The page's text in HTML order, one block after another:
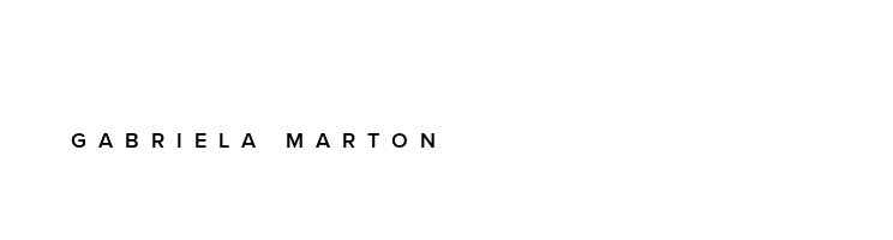
G  A  B  R  I  E  L  A     M  A  R  T  O  N